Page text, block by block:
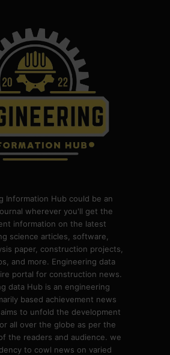
Information Hub could be an
wherever you'll get the
information on the latest
science articles, software,
paper, construction projects,
and more. Engineering data
portal for construction news.
data Hub is an engineering
based achievement news
to unfold the development
all over the globe as per the
the readers and audience. we
to cowl news on varied